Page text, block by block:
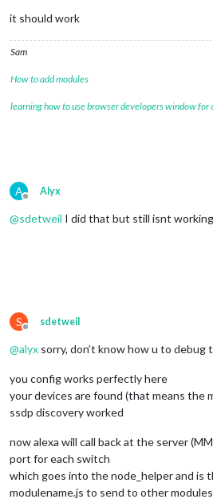
it should work
Sam
How to add modules
learning how to use browser developers window for
A
Offline
Alyx
@sdetweil I did that but still isnt working
S
Offline
sdetweil
@alyx sorry, don’t know how u to debug
you config works perfectly here
your devices are found (that means the
ssdp discovery worked
now alexa will call back at the server
port for each switch
which goes into the node_helper and is
modulename.js to send to other modules